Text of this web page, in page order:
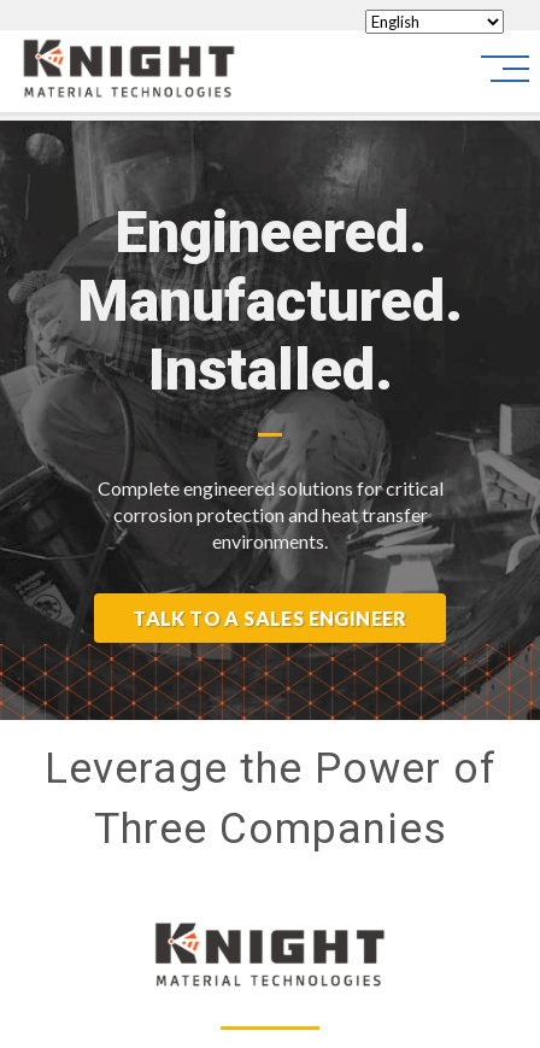
Knight Materials
Engineered.
Manufactured.
Installed.
Complete engineered solutions for critical
corrosion protection and heat transfer
environments.
TALK TO A SALES ENGINEER
Leverage the Power of
Three Companies